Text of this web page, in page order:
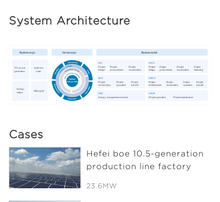
System Architecture
Cases
Hefei boe 10.5-generation
production line factory
23.6MW